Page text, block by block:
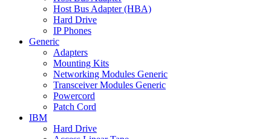
Host Bus Adapter (HBA)
Hard Drive
IP Phones
Generic
Adapters
Mounting Kits
Networking Modules Generic
Transceiver Modules Generic
Powercord
Patch Cord
IBM
Hard Drive